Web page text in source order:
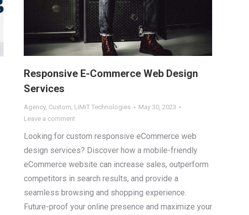
Responsive E-Commerce Web Design
Services
Agency, Custom, LiMiT Technologies
May 30, 2023
Leave a comment
Looking for custom responsive eCommerce web
design services? Discover how a mobile-friendly
eCommerce website can increase sales, outperform
competitors in search results, and provide a
seamless browsing and shopping experience.
Future-proof your online presence and maximize your